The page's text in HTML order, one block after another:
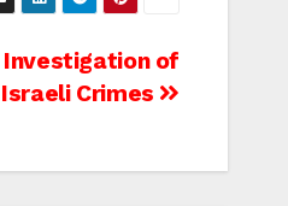
Investigation of
Israeli Crimes